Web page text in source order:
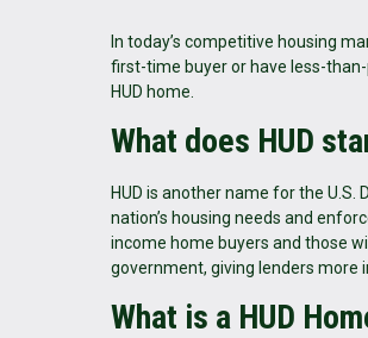
In today’s competitive housing
first-time buyer or have less-
HUD home.
What does HUD
HUD is another name for the
nation’s housing needs and
income home buyers and those
government, giving lenders more
What is a HUD